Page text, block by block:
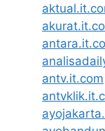
antv.it.com